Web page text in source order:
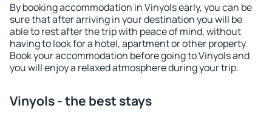
By booking accommodation in Vinyols early, you can be
sure that after arriving in your destination you will be
able to rest after the trip with peace of mind, without
having to look for a hotel, apartment or other property.
Book your accommodation before going to Vinyols and
you will enjoy a relaxed atmosphere during your trip.
Vinyols - the best stays